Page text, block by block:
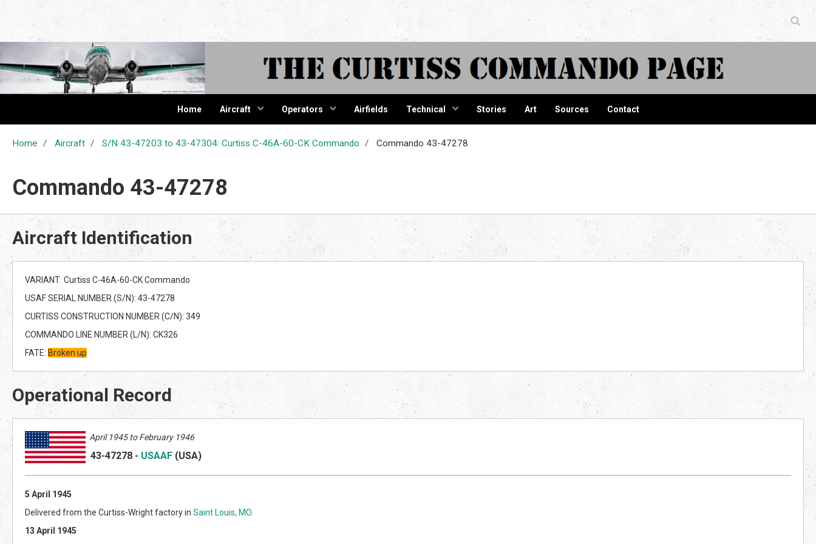
The Curtiss Commando Page
Home Aircraft Operators Airfields Technical Stories Art Sources Contact
Home Aircraft S/N 43-47203 to 43-47304: Curtiss C-46A-60-CK Commando Commando 43-47278
Commando 43-47278
Aircraft Identification
VARIANT: Curtiss C-46A-60-CK Commando
USAF SERIAL NUMBER (S/N): 43-47278
CURTISS CONSTRUCTION NUMBER (C/N): 349
COMMANDO LINE NUMBER (L/N): CK326
FATE: Broken up
Operational Record
April 1945 to February 1946
43-47278 - USAAF (USA)
5 April 1945
Delivered from the Curtiss-Wright factory in Saint Louis, MO
13 April 1945